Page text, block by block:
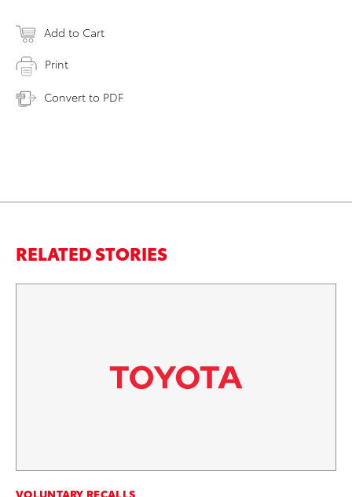
Add to Cart
Print
Convert to PDF
RELATED STORIES